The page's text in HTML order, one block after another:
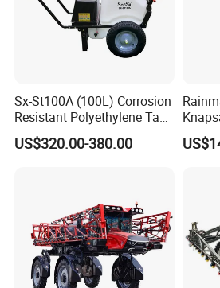
Sx-St100A (100L) Corrosion
Resistant Polyethylene Tank
Battery Trolley Electric
Sprayer
US$320.00-380.00